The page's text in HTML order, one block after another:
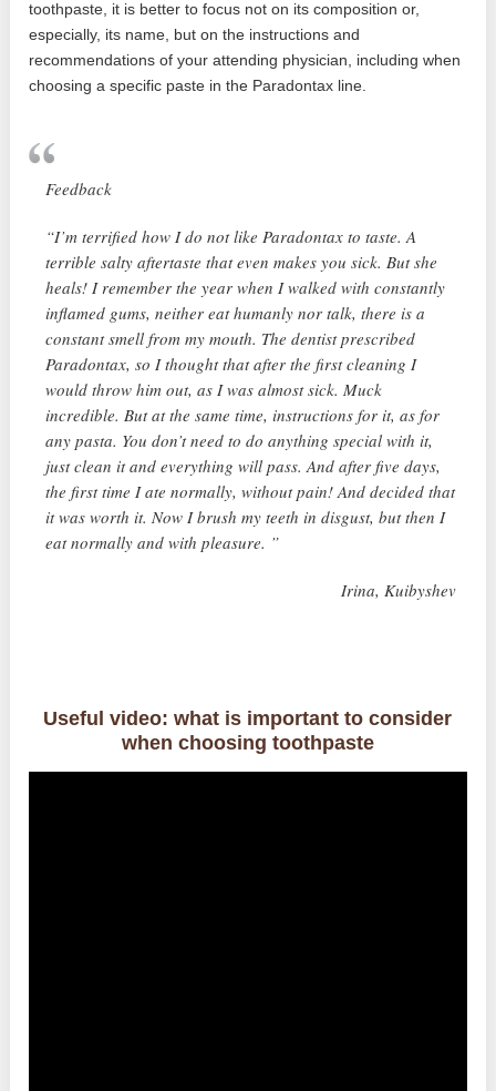
toothpaste, it is better to focus not on its composition or,
especially, its name, but on the instructions and
recommendations of your attending physician, including when
choosing a specific paste in the Paradontax line.
Feedback
“I’m terrified how I do not like Paradontax to taste. A
terrible salty aftertaste that even makes you sick. But she
heals! I remember the year when I walked with constantly
inflamed gums, neither eat humanly nor talk, there is a
constant smell from my mouth. The dentist prescribed
Paradontax, so I thought that after the first cleaning I
would throw him out, as I was almost sick. Muck
incredible. But at the same time, instructions for it, as for
any pasta. You don’t need to do anything special with it,
just clean it and everything will pass. And after five days,
the first time I ate normally, without pain! And decided that
it was worth it. Now I brush my teeth in disgust, but then I
eat normally and with pleasure. ”
Irina, Kuibyshev
Useful video: what is important to consider
when choosing toothpaste